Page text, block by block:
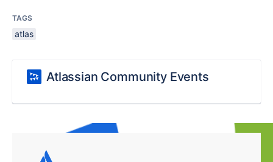
TAGS
atlas
Atlassian Community Events